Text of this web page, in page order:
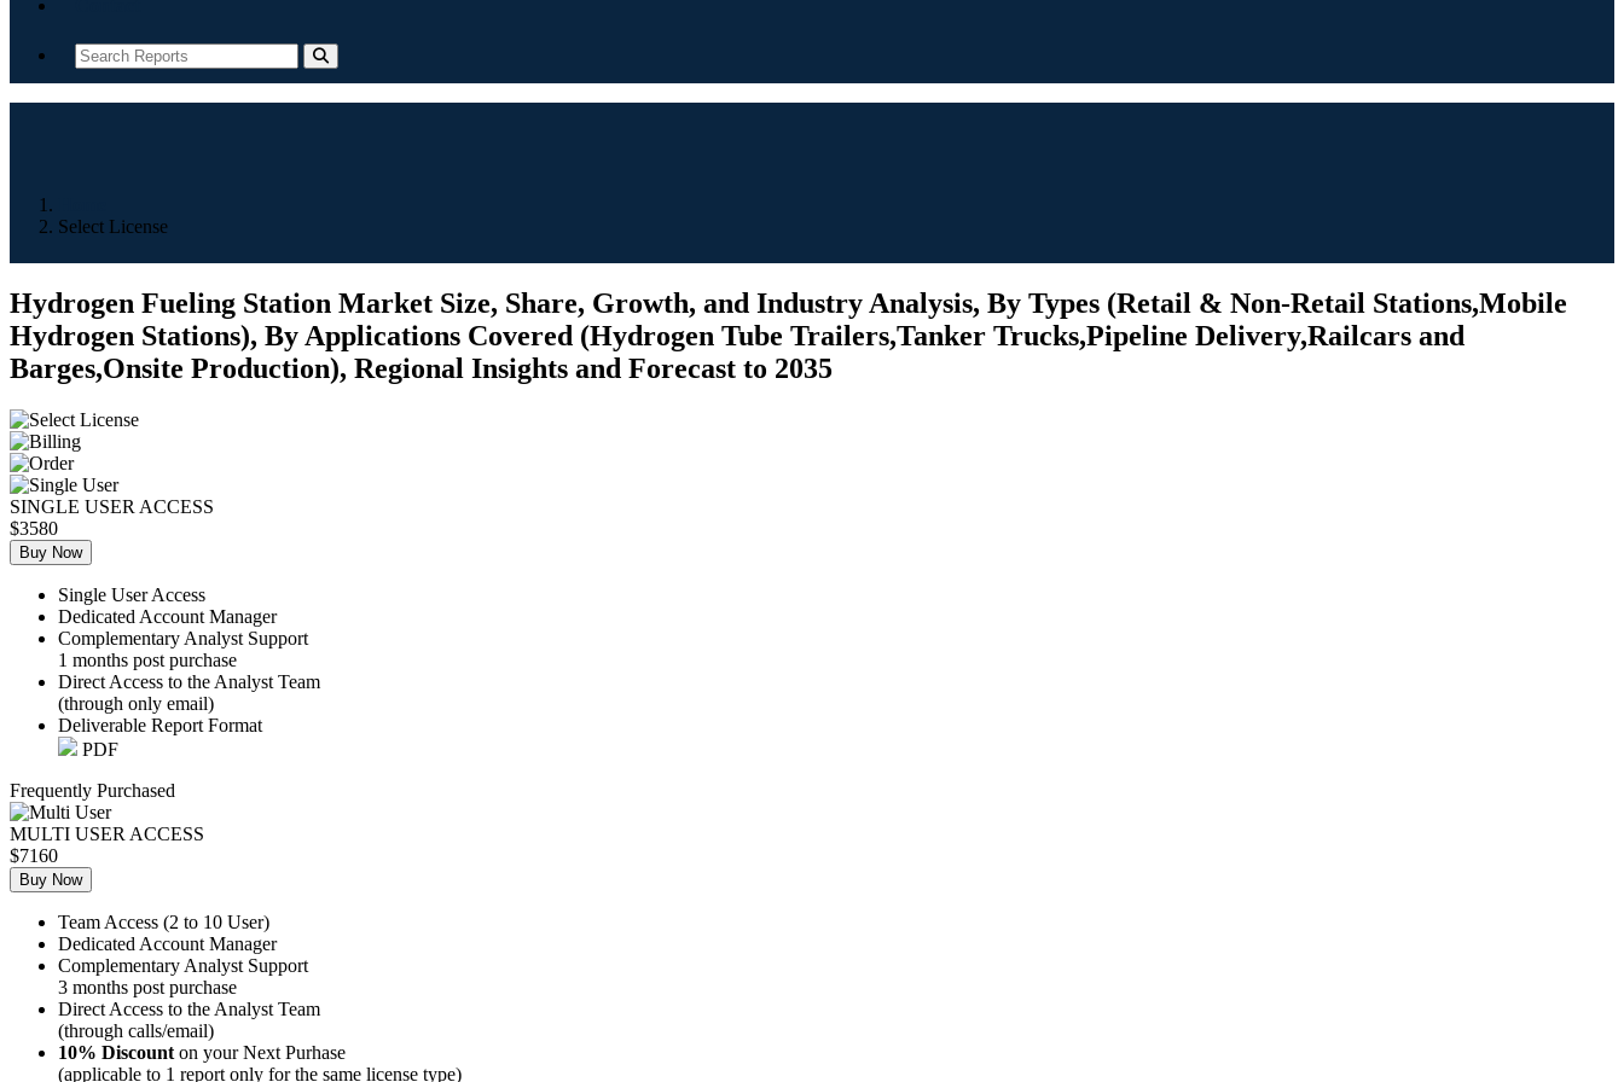
Select License
Hydrogen Fueling Station Market Size, Share, Growth, and Industry Analysis, By Types (Retail & Non-Retail Stations,Mobile
Hydrogen Stations), By Applications Covered (Hydrogen Tube Trailers,Tanker Trucks,Pipeline Delivery,Railcars and
Barges,Onsite Production), Regional Insights and Forecast to 2035
SINGLE USER ACCESS
$3580
Buy Now
Single User Access
Dedicated Account Manager
Complementary Analyst Support
1 months post purchase
Direct Access to the Analyst Team
(through only email)
Deliverable Report Format
PDF
Frequently Purchased
MULTI USER ACCESS
$7160
Buy Now
Team Access (2 to 10 User)
Dedicated Account Manager
Complementary Analyst Support
3 months post purchase
Direct Access to the Analyst Team
(through calls/email)
10% Discount on your Next Purhase
(applicable to 1 report only for the same license type)